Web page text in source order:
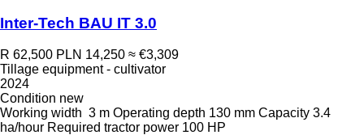
Inter-Tech BAU IT 3.0
R 62,500 PLN 14,250 ≈ €3,309
Tillage equipment - cultivator
2024
Condition new
Working width 3 m Operating depth 130 mm Capacity 3.4
ha/hour Required tractor power 100 HP